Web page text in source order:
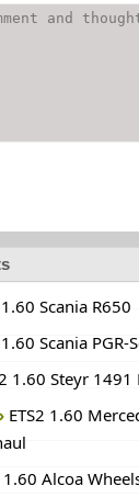
1.60 Scania R650
1.60 Scania PGR-
1.60 Steyr 1491
ETS2 1.60
1.60 Alcoa